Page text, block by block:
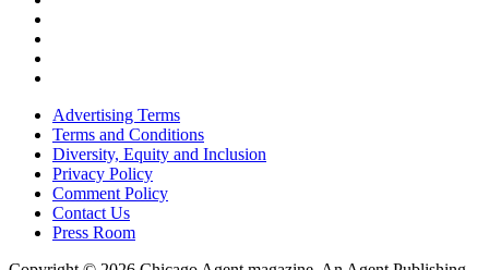
Advertising Terms
Terms and Conditions
Diversity, Equity and Inclusion
Privacy Policy
Comment Policy
Contact Us
Press Room